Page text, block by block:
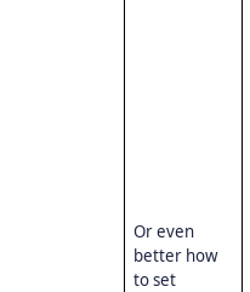
Or even
better how
to set